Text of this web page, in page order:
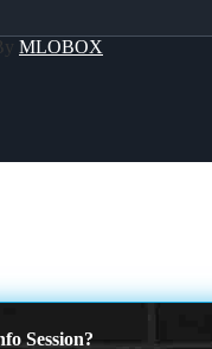
MLOBOX
Session?